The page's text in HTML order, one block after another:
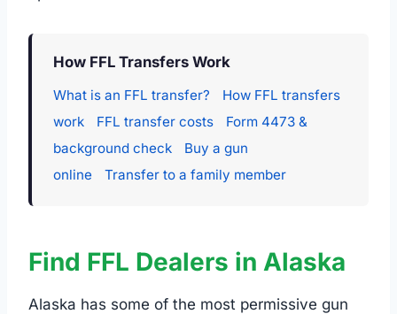
How FFL Transfers Work
What is an FFL transfer?
How FFL transfers
work
FFL transfer costs
Form 4473 &
background check
Buy a gun
online
Transfer to a family member
Find FFL Dealers in Alaska
Alaska has some of the most permissive gun